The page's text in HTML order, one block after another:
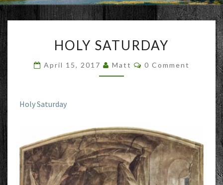
SATURDAY
HOLY SATURDAY
April 15, 2017 Matt Comments
0 Comment
Holy Saturday